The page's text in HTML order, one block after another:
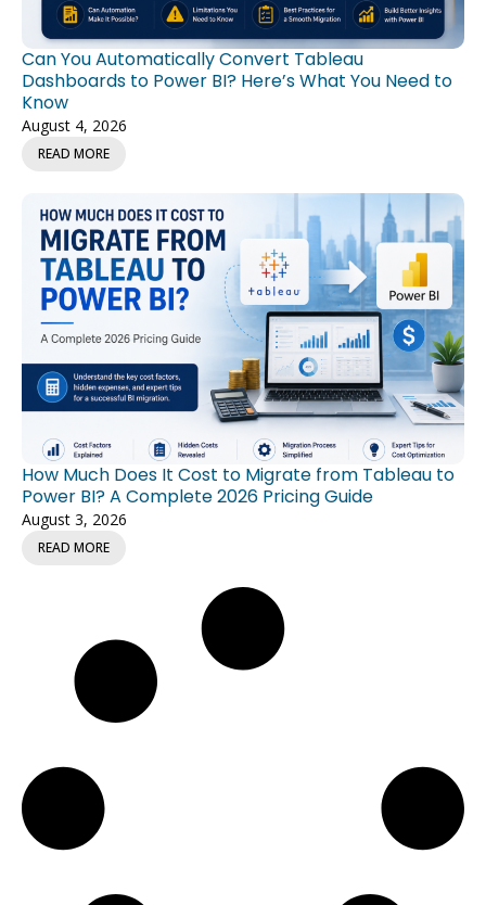
Can You Automatically Convert Tableau
Dashboards to Power BI? Here’s What You Need to
Know
August 4, 2026
READ MORE
How Much Does It Cost to Migrate from Tableau to
Power BI? A Complete 2026 Pricing Guide
August 3, 2026
READ MORE